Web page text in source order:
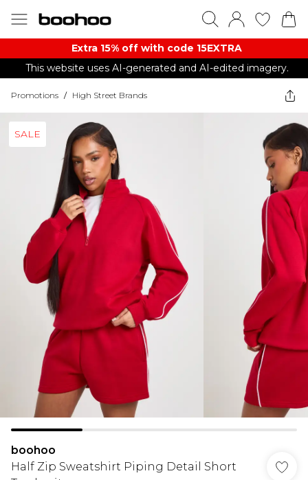
Extra 15% off with code 15EXTRA
This website uses AI-generated and AI-edited imagery.
Promotions / High Street Brands
SALE
boohoo
Half Zip Sweatshirt Piping Detail Short